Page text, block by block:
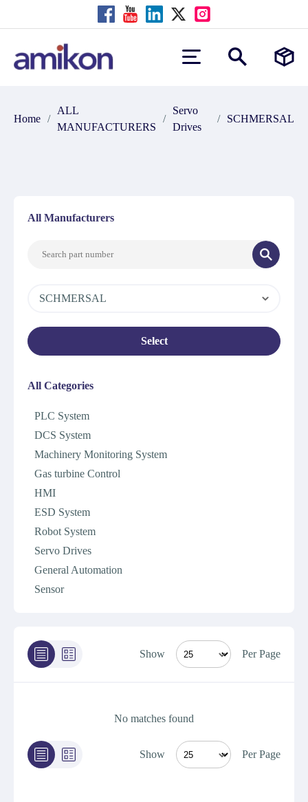
Home /
ALL
MANUFACTURERS
/
Servo
Drives
/ SCHMERSAL
All Manufacturers
SCHMERSAL
Select
All Categories
PLC System
DCS System
Machinery Monitoring System
Gas turbine Control
HMI
ESD System
Robot System
Servo Drives
General Automation
Sensor
Show Per Page
No matches found
Show Per Page